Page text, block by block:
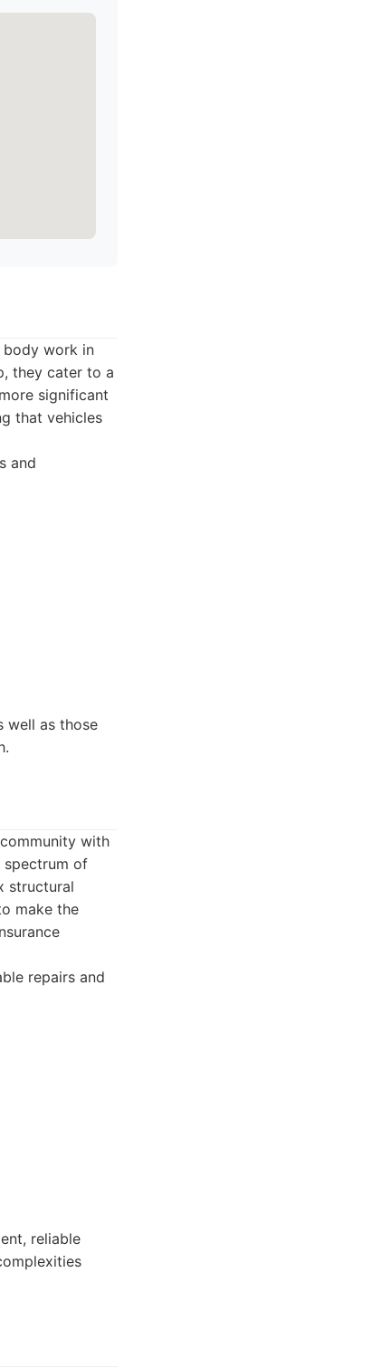
body work in
they cater to a
significant
that vehicles
and
well as those
with
spectrum of
structural
make the
repairs and
reliable